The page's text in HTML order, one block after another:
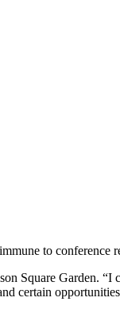
to conference
Square Garden.
certain